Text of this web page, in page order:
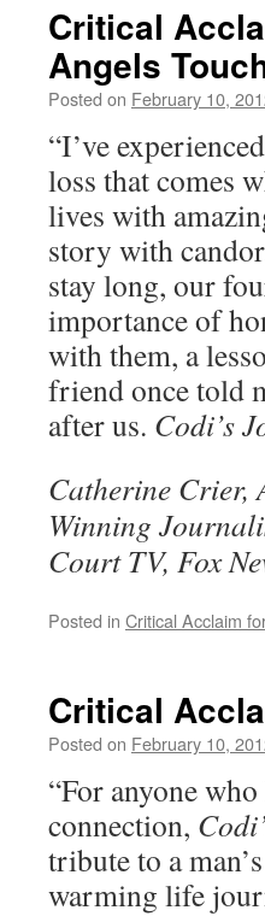
Critical
Angels
Posted on February 10,
“I’ve
loss that comes
lives with
story with
stay long, our
importance of
with them, a
friend once told
after us. Codi’s
Catherine Crier,
Winning
Court TV, Fox
Posted in Critical Acclaim
Critical
Posted on February 10,
“For anyone
connection,
tribute to a
warming life